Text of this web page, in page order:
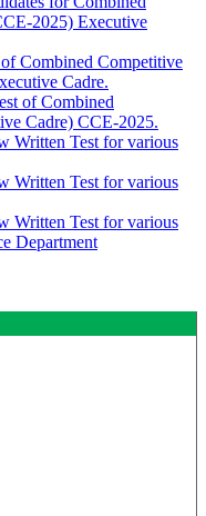
2025) Executive
Combined Competitive
Cadre.
of Combined
Cadre) CCE-2025.
Written Test for various
Written Test for various
Written Test for various
Department